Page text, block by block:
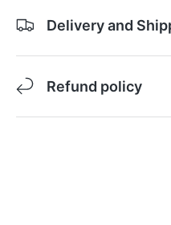
Delivery and
Refund policy